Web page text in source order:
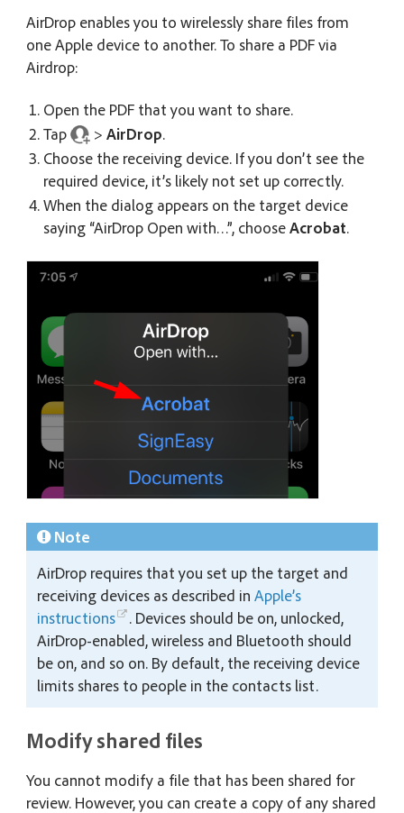
AirDrop enables you to wirelessly share files from
one Apple device to another. To share a PDF via
Airdrop:
Open the PDF that you want to share.
Tap
>AirDrop.
Choose the receiving device. If you don’t see the
required device, it’s likely not set up correctly.
When the dialog appears on the target device
saying “AirDrop Open with…”, chooseAcrobat.
Note
AirDrop requires that you set up the target and
receiving devices as described inApple’s
instructions
. Devices should be on, unlocked,
AirDrop-enabled, wireless and Bluetooth should
be on, and so on. By default, the receiving device
limits shares to people in the contacts list.
Modify shared files
You cannot modify a file that has been shared for
review. However, you can create a copy of any shared